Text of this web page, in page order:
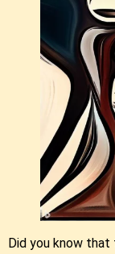
Did you know